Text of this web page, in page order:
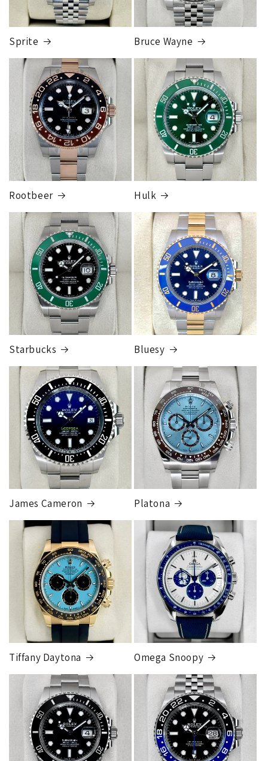
FedEx Express
1 to 2 business days • Orders
$80,000.00–
$124,999.99
Cost$250.00
FedEx Express
1 to 2 business days • Orders$125,000.00–
$149,999.99
Cost$300.00
1 to 2 business days • Orders$150,000.00-500,000
Cost$1,000.00 to XX,XXXX
Our exclusive shipping carrier is FedEx. Orders are
fully insured for the total of the order, if we issue
you a shipping label for a trade-in or buy back, the
label will be insured for the agreed buyback/trade-in
price.
Note:Orders over 150K
as will all international
orderswill get an individual shipping quotethat is
different than the rates listed.
card orders will ship once the fraud check process is
Sprite Bruce Wayne
Rootbeer Hulk
Starbucks Bluesy
James Cameron Platona
Tiffany Daytona Omega Snoopy